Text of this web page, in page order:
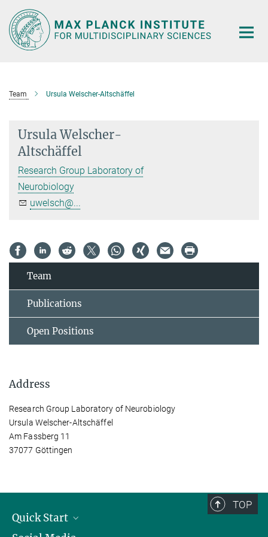
Main-
Content
Team Ursula Welscher-Altschäffel
Ursula Welscher-
Altschäffel
Research Group Laboratory of
Neurobiology
uwelsch@...
Team
Publications
Open Positions
Address
Research Group Laboratory of Neurobiology
Ursula Welscher-Altschäffel
Am Fassberg 11
37077 Göttingen
TOP
Quick Start